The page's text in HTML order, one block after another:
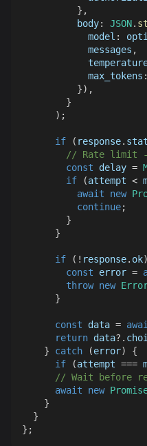
} ,
body: JSON.
model :
            messages
,
max_tokens :
}) ,
}
) ;
if ( response.
// Rate limit -
const delay =
if
(attempt <
await
new
continue;
}
}
if ( ! response. ok)
const error =
throw new
}
const data =
return data?.
}
catch (error)
{
if
(attempt ===
// Wait before
await
new
}
}
} ;